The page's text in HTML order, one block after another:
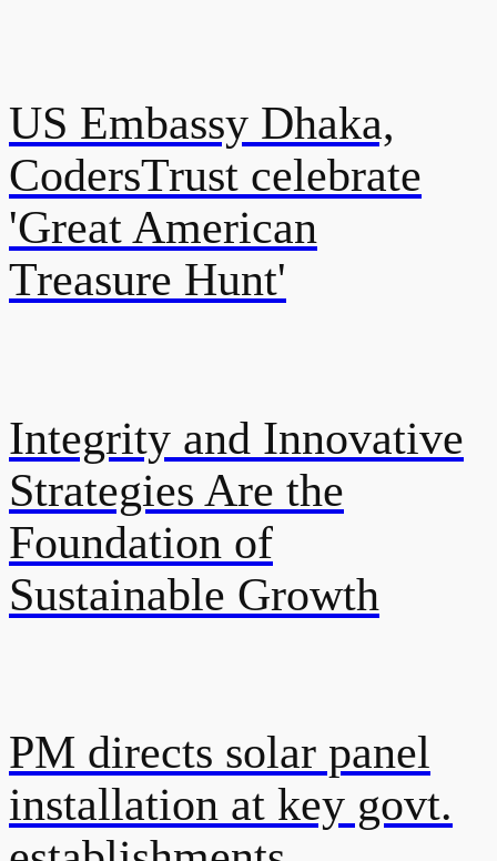
US Embassy Dhaka,
CodersTrust celebrate
'Great American
Treasure Hunt'
Integrity and Innovative
Strategies Are the
Foundation of
Sustainable Growth
PM directs solar panel
installation at key govt.